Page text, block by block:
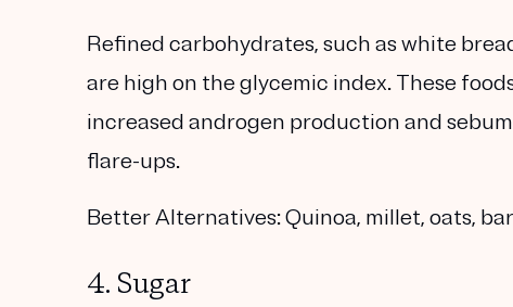
Refined carbohydrates, such as white
are high on the glycemic index. These
increased androgen production and
flare-ups.
Better Alternatives:Quinoa, millet, oats,
4. Sugar